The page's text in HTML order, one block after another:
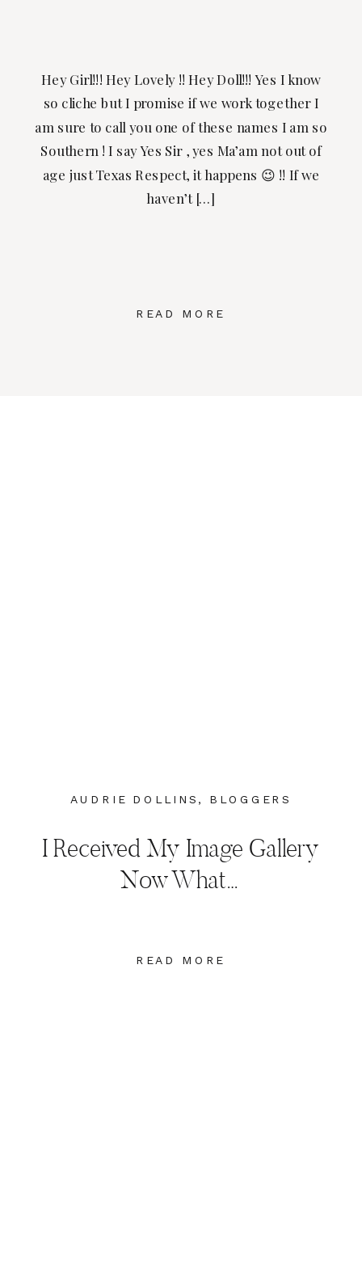
READ MORE
Hey Girl!!! Hey Lovely !! Hey Doll!!! Yes I know
so cliche but I promise if we work together I
am sure to call you one of these names I am so
Southern ! I say Yes Sir , yes Ma’am not out of
age just Texas Respect, it happens 😉 !! If we
haven’t […]
READ MORE
I Received My Image Gallery
Now What…
AUDRIE DOLLINS , BLOGGERS